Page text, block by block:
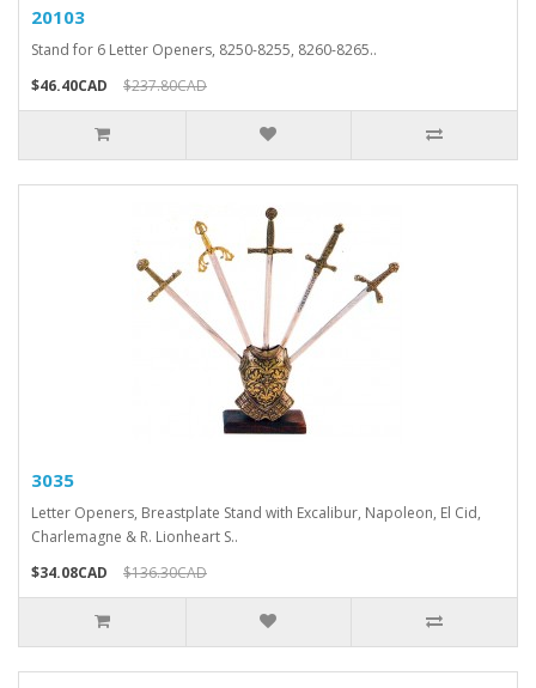
20103
Stand for 6 Letter Openers, 8250-8255, 8260-8265..
$46.40CAD
$237.80CAD
3035
Letter Openers, Breastplate Stand with Excalibur, Napoleon, El Cid,
Charlemagne & R. Lionheart S..
$34.08CAD
$136.30CAD